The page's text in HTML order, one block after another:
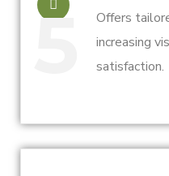
5
Offers
increasing
satisfaction.